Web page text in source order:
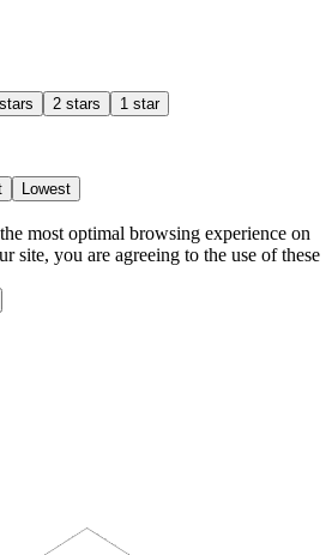
2 stars 1 star
Lowest
most optimal browsing experience on
site, you are agreeing to the use of these